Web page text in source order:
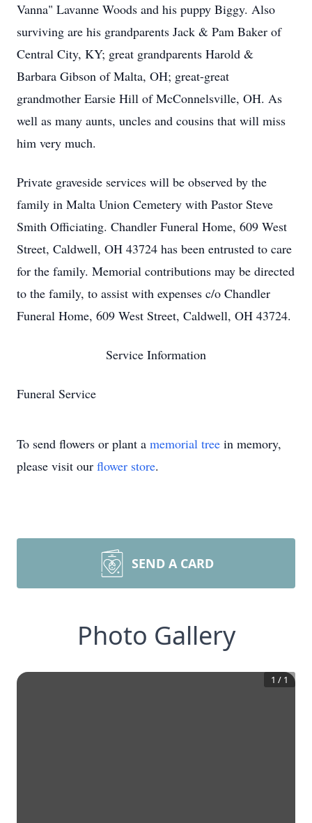
Vanna" Lavanne Woods and his puppy Biggy. Also
surviving are his grandparents Jack & Pam Baker of
Central City, KY; great grandparents Harold &
Barbara Gibson of Malta, OH; great-great
grandmother Earsie Hill of McConnelsville, OH. As
well as many aunts, uncles and cousins that will miss
him very much.
Private graveside services will be observed by the
family in Malta Union Cemetery with Pastor Steve
Smith Officiating. Chandler Funeral Home, 609 West
Street, Caldwell, OH 43724 has been entrusted to care
for the family. Memorial contributions may be directed
to the family, to assist with expenses c/o Chandler
Funeral Home, 609 West Street, Caldwell, OH 43724.
Service Information
Funeral Service
To send flowers or plant a memorial tree in memory,
please visit our flower store.
SEND A CARD
Photo Gallery
1 / 1